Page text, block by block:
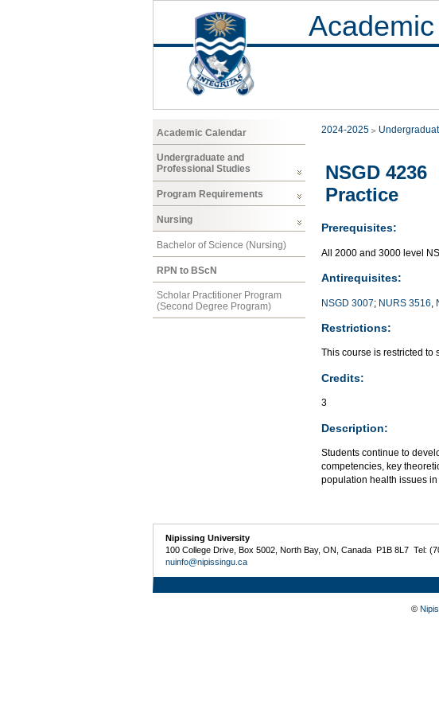
Academic Calendar
Undergraduate and
Professional Studies
Program Requirements
Nursing
Bachelor of Science (Nursing)
RPN to BScN
Scholar Practitioner Program
(Second Degree Program)
2024-2025
NSGD
Practice
Prerequisites:
All 2000 and 3000 level
Antirequisites:
NSGD 3007; NURS 3516
Restrictions:
This course is restricted to
Credits:
3
Description:
Students continue to
competencies, key
population health issues
Nipissing University
100 College Drive, Box 5002, North Bay, ON, Canada P1B 8L7 Tel:
nuinfo@nipissingu.ca
©